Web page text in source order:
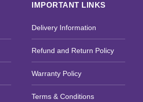
IMPORTANT LINKS
Delivery Information
Refund and Return Policy
Warranty Policy
Terms & Conditions